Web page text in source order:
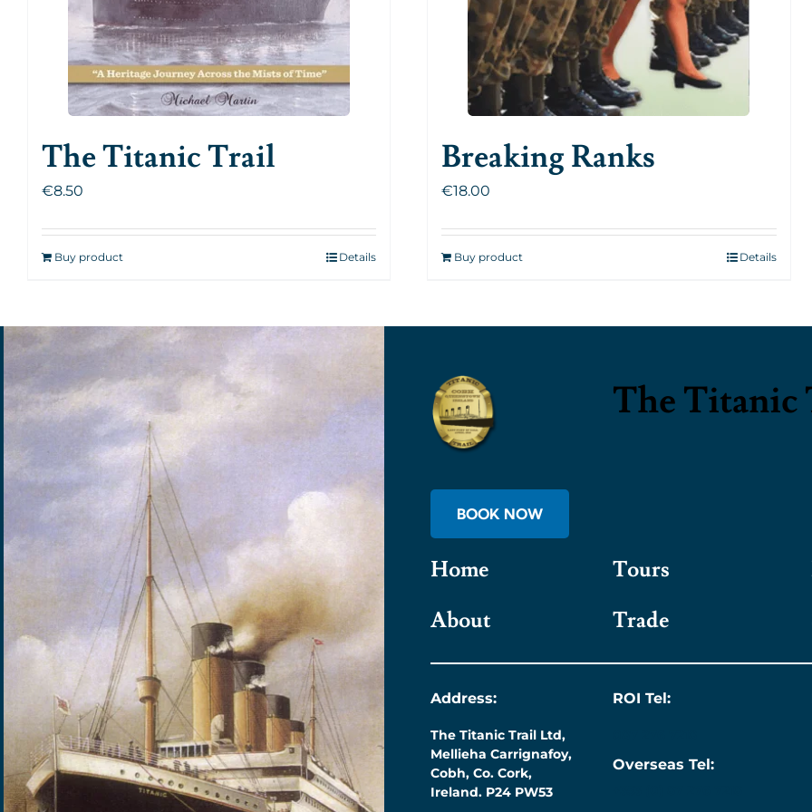
The Titanic Trail
€8.50
Buy product Details
Breaking Ranks
€18.00
Buy product Details
The Titanic
BOOK NOW
Home Tours
About
Trade
Address:
The Titanic Trail Ltd,
Mellieha Carrignafoy,
Cobh, Co. Cork,
Ireland. P24 PW53
ROI Tel:
Overseas Tel: